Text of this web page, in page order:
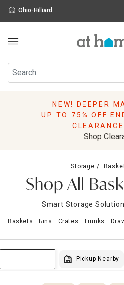
Ohio-Hilliard
Furniture
Rugs
Pillows
Storage
Sale & Clearance
NEW! DEEPER
UP TO 75% OFF
Shop
Storage
Shop All
Smart Storage
Baskets Bins Crates Trunks
Pickup Nearby